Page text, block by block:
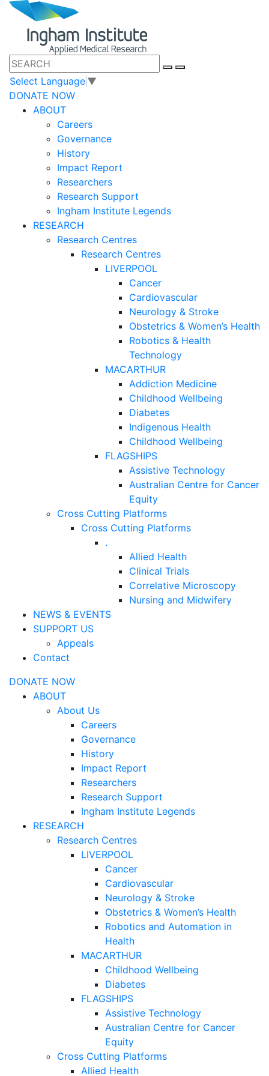
Select Language ▼
DONATE NOW
ABOUT
Careers
Governance
History
Impact Report
Researchers
Research Support
Ingham Institute Legends
RESEARCH
Research Centres
Research Centres
LIVERPOOL
Cancer
Cardiovascular
Neurology & Stroke
Obstetrics & Women’s Health
Robotics & Health
Technology
MACARTHUR
Addiction Medicine
Childhood Wellbeing
Diabetes
Indigenous Health
Childhood Wellbeing
FLAGSHIPS
Assistive Technology
Australian Centre for Cancer
Equity
Cross Cutting Platforms
Cross Cutting Platforms
.
Allied Health
Clinical Trials
Correlative Microscopy
Nursing and Midwifery
NEWS & EVENTS
SUPPORT US
Appeals
Contact
DONATE NOW
ABOUT
About Us
Careers
Governance
History
Impact Report
Researchers
Research Support
Ingham Institute Legends
RESEARCH
Research Centres
LIVERPOOL
Cancer
Cardiovascular
Neurology & Stroke
Obstetrics & Women’s Health
Robotics and Automation in
Health
MACARTHUR
Childhood Wellbeing
Diabetes
FLAGSHIPS
Assistive Technology
Australian Centre for Cancer
Equity
Cross Cutting Platforms
Allied Health